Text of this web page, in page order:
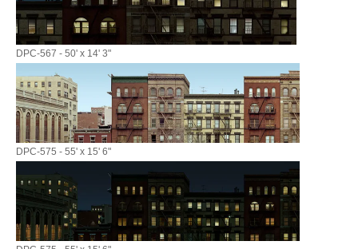
DPC-567 - 50' x 14' 3"
DPC-575 - 55' x 15' 6"